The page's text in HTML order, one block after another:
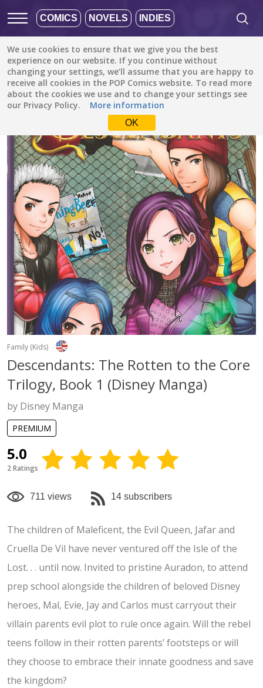
COMICS NOVELS INDIES
We use cookies to ensure that we give you the best
experience on our website. If you continue without
changing your settings, we’ll assume that you are happy to
receive all cookies in the POP Comics website. To read more
about the cookies we use and to change your settings see
our Privacy Policy.
More information
OK
All stories / Family (Kids) /
Descendants: The Rotten to the Core Trilogy, Book 1 (Disney Manga)
Family (Kids)
Descendants: The Rotten to the Core
Trilogy, Book 1 (Disney Manga)
by Disney Manga
PREMIUM
5.0
2 Ratings
711 views 14 subscribers
The children of Maleficent, the Evil Queen, Jafar and
Cruella De Vil have never ventured off the Isle of the
Lost. . . until now. Invited to pristine Auradon, to attend
prep school alongside the children of beloved Disney
heroes, Mal, Evie, Jay and Carlos must carryout their
villain parents evil plot to rule once again. Will the rebel
teens follow in their rotten parents’ footsteps or will
they choose to embrace their innate goodness and save
the kingdom?